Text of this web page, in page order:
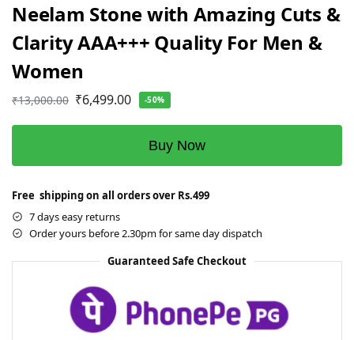
Neelam Stone with Amazing Cuts &
Clarity AAA+++ Quality For Men &
Women
₹13,000.00 ₹6,499.00 -50%
Buy Now
Free shipping on all orders over Rs.499
7 days easy returns
Order yours before 2.30pm for same day dispatch
Guaranteed Safe Checkout